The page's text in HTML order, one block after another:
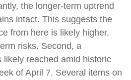
the longer-term uptrend
intact. This suggests the
from here is likely higher,
risks. Second, a
likely reached amid historic
of April 7. Several items on